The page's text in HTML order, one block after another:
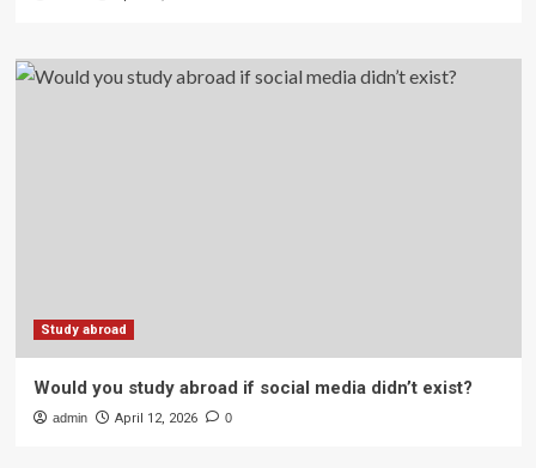
Study abroad
Would you study abroad if social media didn’t exist?
admin April 12, 2026 0